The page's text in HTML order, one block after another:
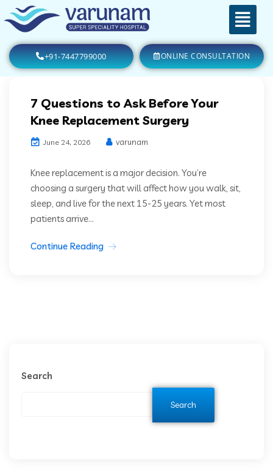
+91-7447799000 ONLINE CONSULTATION
7 Questions to Ask Before Your
Knee Replacement Surgery
June 24, 2026 varunam
Knee replacement is a major decision. You’re
choosing a surgery that will affect how you walk, sit,
sleep, and live for the next 15-25 years. Yet most
patients arrive...
Continue Reading
Search
Search